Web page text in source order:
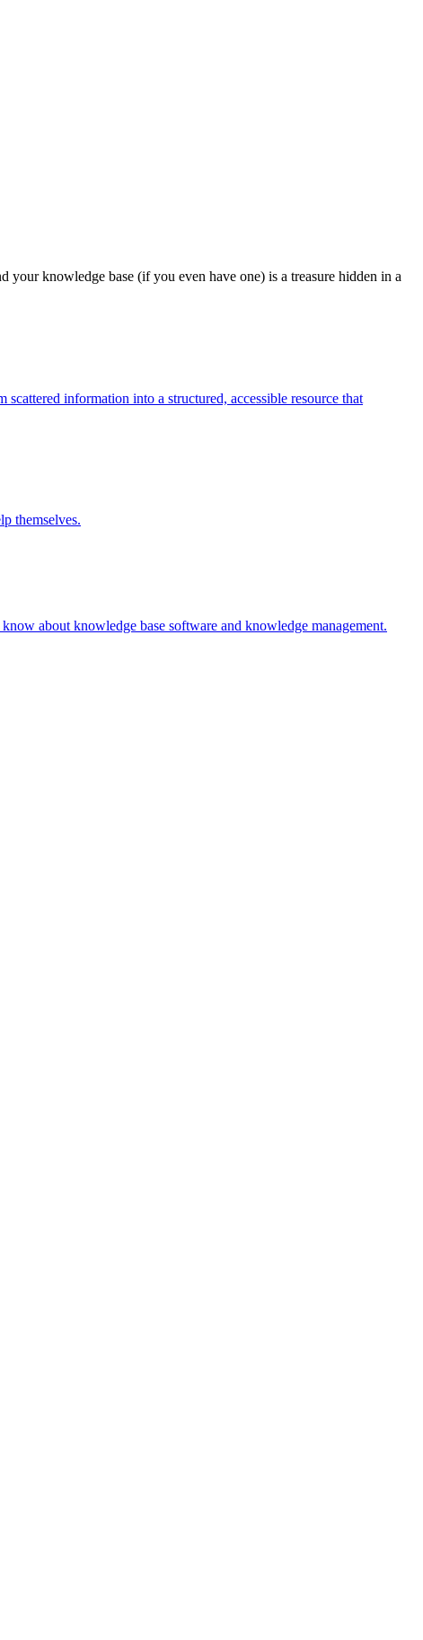
your knowledge base (if you even have one) is a treasure hidden in a
information into a structured, accessible resource that
themselves.
about knowledge base software and knowledge management.